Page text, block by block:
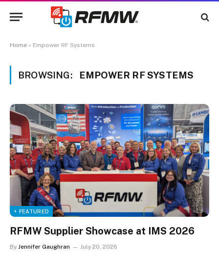
Home » Empower RF Systems
BROWSING: EMPOWER RF SYSTEMS
+ FEATURED
RFMW Supplier Showcase at IMS 2026
By Jennifer Gaughran July 20, 2026